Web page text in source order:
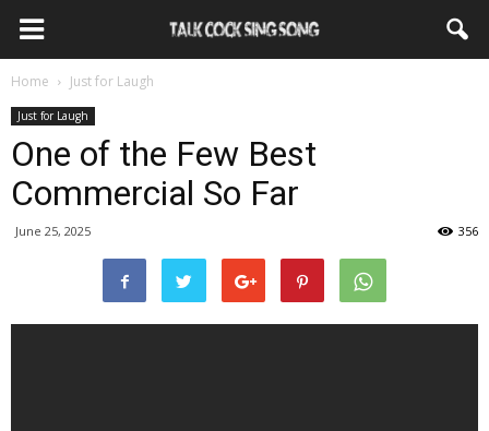
Home Just for Laugh
Just for Laugh
One of the Few Best
Commercial So Far
June 25, 2025 356